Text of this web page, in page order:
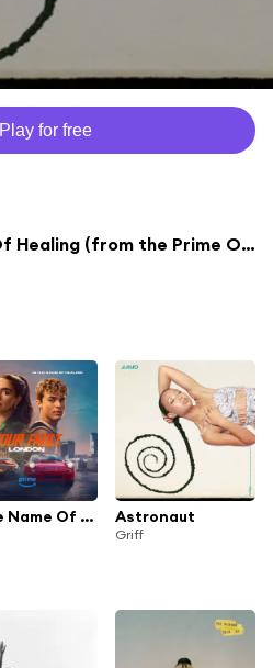
Play for free
In The Name Of Healing (from the Prime Original Movie ‘Your Fault: London’)
In The Name Of Healing (from the Prime Original Movie ‘Your Fault: London’) Astronaut
Griff